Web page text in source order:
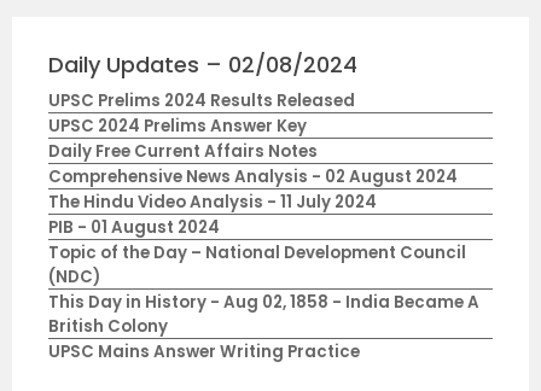
Daily Updates – 02/08/2024
UPSC Prelims 2024 Results Released
UPSC 2024 Prelims Answer Key
Daily Free Current Affairs Notes
Comprehensive News Analysis - 02 August 2024
The Hindu Video Analysis - 11 July 2024
PIB - 01 August 2024
Topic of the Day – National Development Council
(NDC)
This Day in History - Aug 02, 1858 - India Became A
British Colony
UPSC Mains Answer Writing Practice